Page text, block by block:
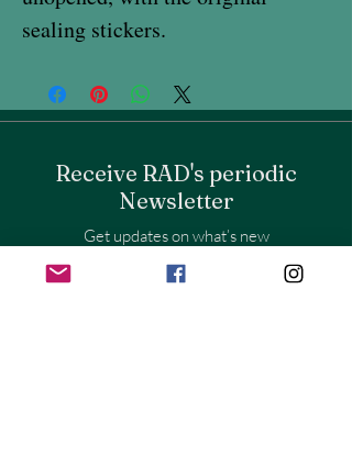
sealing stickers.
Receive RAD's periodic
Newsletter
Get updates on what’s new
Email